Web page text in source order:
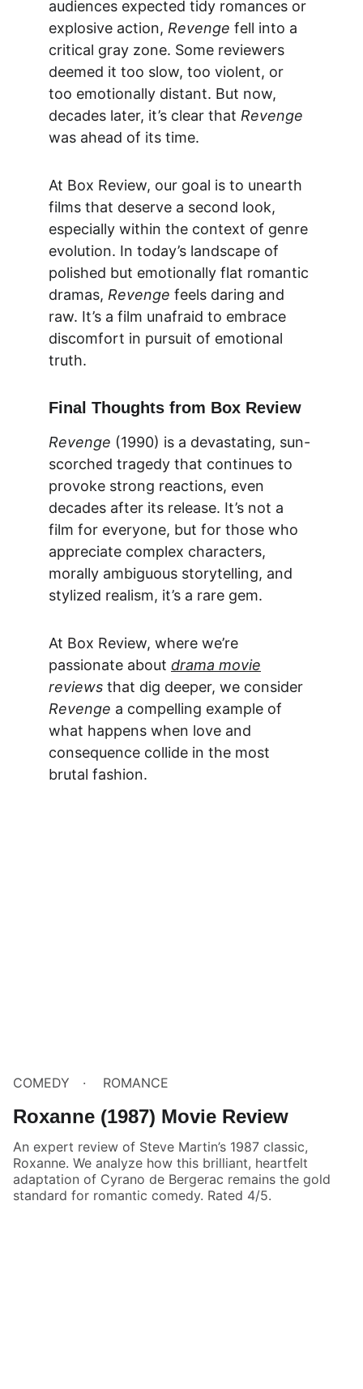
audiences expected tidy romances or
explosive action, Revenge fell into a
critical gray zone. Some reviewers
deemed it too slow, too violent, or
too emotionally distant. But now,
decades later, it’s clear that Revenge
was ahead of its time.
At Box Review, our goal is to unearth
films that deserve a second look,
especially within the context of genre
evolution. In today’s landscape of
polished but emotionally flat romantic
dramas, Revenge feels daring and
raw. It’s a film unafraid to embrace
discomfort in pursuit of emotional
truth.
Final Thoughts from Box Review
Revenge (1990) is a devastating, sun-
scorched tragedy that continues to
provoke strong reactions, even
decades after its release. It’s not a
film for everyone, but for those who
appreciate complex characters,
morally ambiguous storytelling, and
stylized realism, it’s a rare gem.
At Box Review, where we’re
passionate about drama movie
reviews that dig deeper, we consider
Revenge a compelling example of
what happens when love and
consequence collide in the most
brutal fashion.
COMEDY ROMANCE
Roxanne (1987) Movie Review
An expert review of Steve Martin’s 1987 classic,
Roxanne. We analyze how this brilliant, heartfelt
adaptation of Cyrano de Bergerac remains the gold
standard for romantic comedy. Rated 4/5.